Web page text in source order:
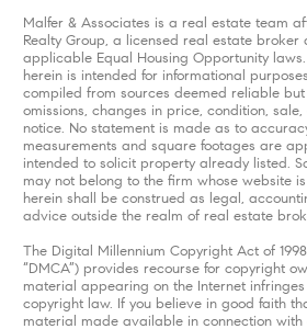
Malfer & Associates is a real estate team
Realty Group, a licensed real estate broker
applicable Equal Housing Opportunity
herein is intended for informational
compiled from sources deemed reliable
omissions, changes in price, condition,
notice. No statement is made as to
measurements and square footages are
intended to solicit property already listed.
may not belong to the firm whose website
herein shall be construed as legal,
advice outside the realm of real estate
The Digital Millennium Copyright Act of 1998,
“DMCA”) provides recourse for copyright
material appearing on the Internet
copyright law. If you believe in good faith
material made available in connection with